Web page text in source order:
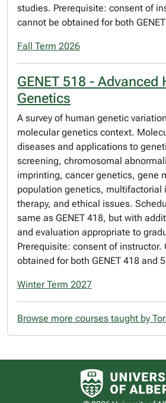
studies. Prerequisite: consent of
cannot be obtained for both
Fall Term 2026
GENET 518 - Advanced
Genetics
A survey of human genetic
molecular genetics context.
diseases and applications to
screening, chromosomal
imprinting, cancer genetics, gene
population genetics, multifactorial
therapy, and ethical issues.
same as GENET 418, but with
and evaluation appropriate to
Prerequisite: consent of instructor.
obtained for both GENET 418 and
Winter Term 2027
Browse more courses taught by